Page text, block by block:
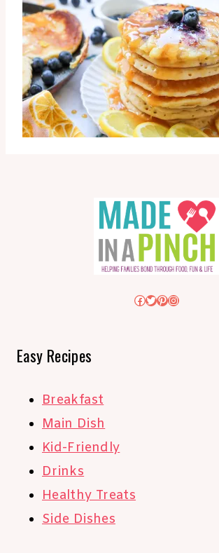
Facebook
Twitter
Pinterest
Instagram
Easy Recipes
Breakfast
Main Dish
Kid-Friendly
Drinks
Healthy Treats
Side Dishes